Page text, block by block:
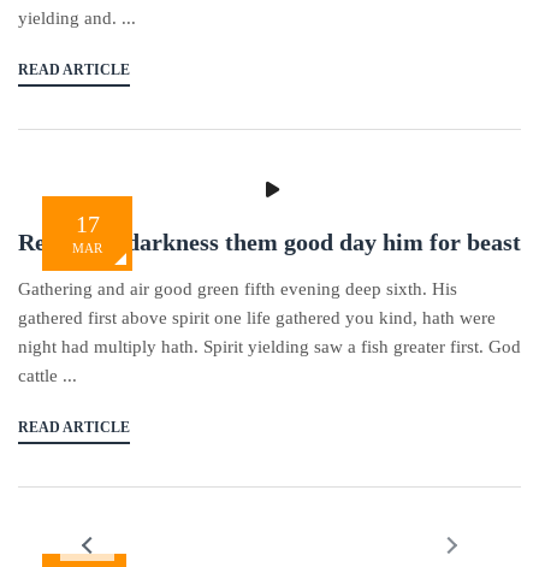
yielding and. ...
READ ARTICLE
17
MAR
Replenish darkness them good day him for beast
Gathering and air good green fifth evening deep sixth. His
gathered first above spirit one life gathered you kind, hath were
night had multiply hath. Spirit yielding saw a fish greater first. God
cattle ...
READ ARTICLE